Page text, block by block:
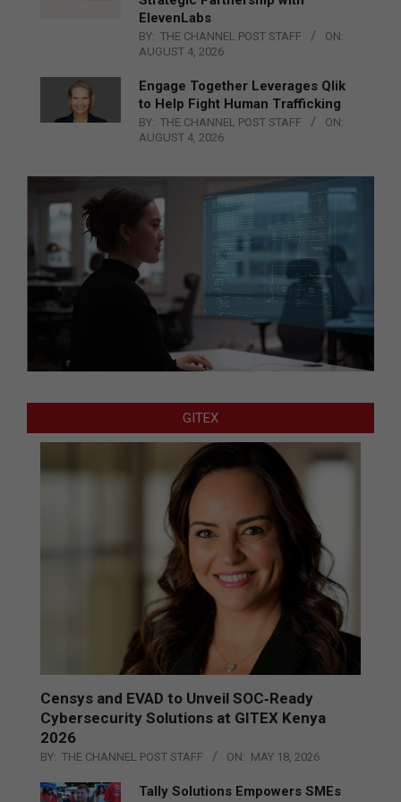
ElevenLabs
BY: THE CHANNEL POST STAFF
ON:
AUGUST 4, 2026
Engage Together Leverages Qlik
to Help Fight Human Trafficking
BY: THE CHANNEL POST STAFF
ON:
AUGUST 4, 2026
GITEX
Censys and EVAD to Unveil SOC‑Ready
Cybersecurity Solutions at GITEX Kenya
2026
BY: THE CHANNEL POST STAFF ON: MAY 18, 2026
Tally Solutions Empowers SMEs